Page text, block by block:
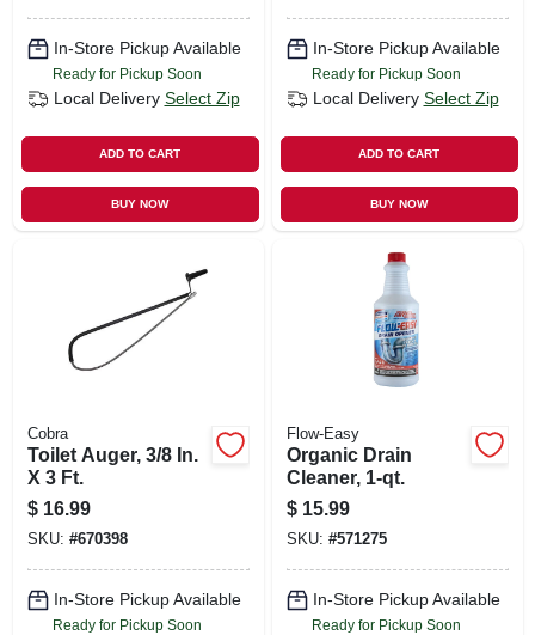
In-Store Pickup Available
Ready for Pickup Soon
Local Delivery Select Zip
ADD TO CART
BUY NOW
In-Store Pickup Available
Ready for Pickup Soon
Local Delivery Select Zip
ADD TO CART
BUY NOW
Cobra
Toilet Auger, 3/8 In.
X 3 Ft.
$ 16.99
SKU: #670398
In-Store Pickup Available
Ready for Pickup Soon
Flow-Easy
Organic Drain
Cleaner, 1-qt.
$ 15.99
SKU: #571275
In-Store Pickup Available
Ready for Pickup Soon